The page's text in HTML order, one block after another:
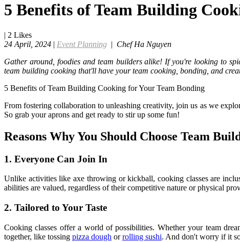
5 Benefits of Team Building
| 2 Likes
24 April, 2024 | Event Planning | Chef Ha Nguyen
Gather around, foodies and team builders alike! If you're looking to
team building cooking that'll have your team cooking, bonding, and
5 Benefits of Team Building Cooking for Your Team Bonding
From fostering collaboration to unleashing creativity, join us as we
So grab your aprons and get ready to stir up some fun!
Reasons Why You Should Choose Team
1. Everyone Can Join In
Unlike activities like axe throwing or kickball, cooking classes are
abilities are valued, regardless of their competitive nature or physical
2. Tailored to Your Taste
Cooking classes offer a world of possibilities. Whether your team
together, like tossing pizza dough orrolling sushi. And don't worry if it